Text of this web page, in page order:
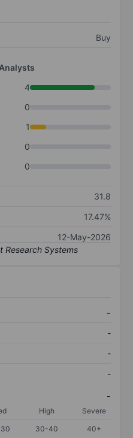
Buy
Analysts
4
0
1
0
0
31.8
17.47%
12-May-2026
-
-
-
-
-
High
Severe
30-40 40+